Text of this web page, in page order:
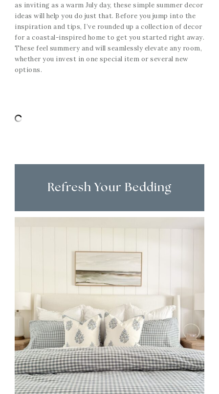
as inviting as a warm July day, these simple summer decor
ideas will help you do just that. Before you jump into the
inspiration and tips, I’ve rounded up a collection of decor
for a coastal-inspired home to get you started right away.
These feel summery and will seamlessly elevate any room,
whether you invest in one special item or several new
options.
Refresh Your Bedding